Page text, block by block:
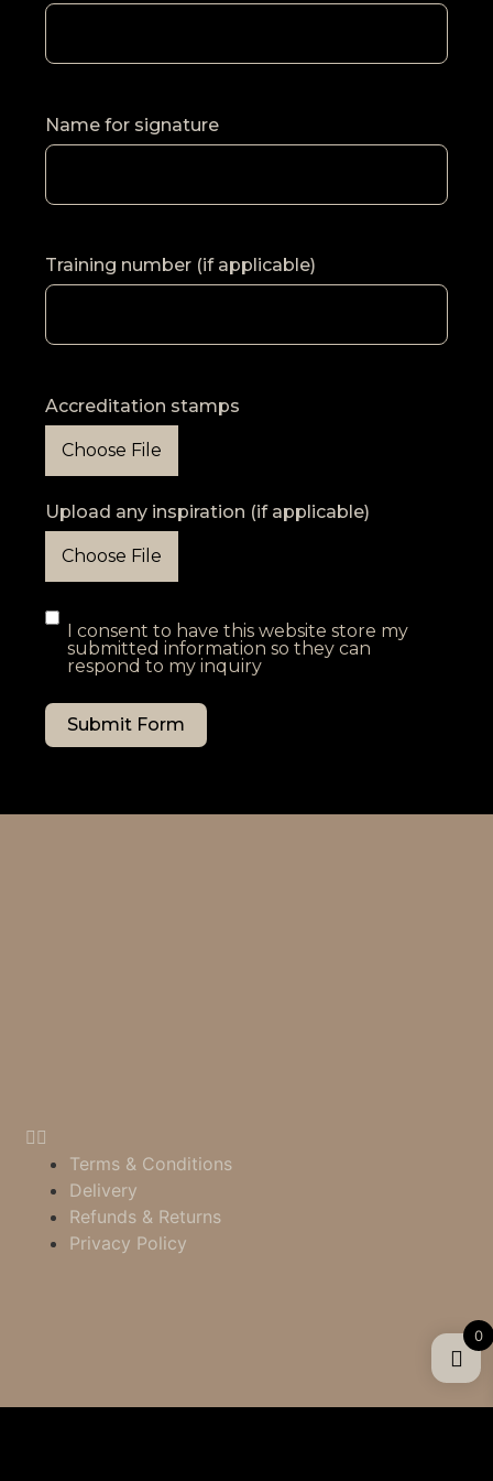
Name for signature
Training number (if applicable)
Accreditation stamps
Choose File
Upload any inspiration (if applicable)
Choose File
I consent to have this website store my
submitted information so they can
respond to my inquiry
Submit Form
Terms & Conditions
Delivery
Refunds & Returns
Privacy Policy
0